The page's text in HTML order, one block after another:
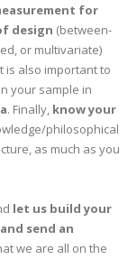
for
design (between-
or multivariate)
is also important to
your sample in
. Finally, know your
philosophical
as much as you
let us build your
send an
we are all on the